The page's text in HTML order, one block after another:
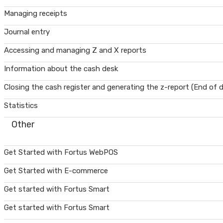
Managing receipts
Journal entry
Accessing and managing Z and X reports
Information about the cash desk
Closing the cash register and generating the z-report (End of
Statistics
Other
Get Started with Fortus WebPOS
Get Started with E-commerce
Get started with Fortus Smart
Get started with Fortus Smart